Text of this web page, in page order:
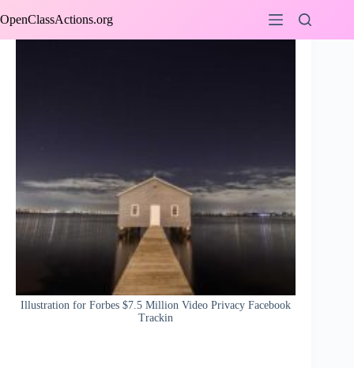
to
OpenClassActions.org
Illustration for Forbes $7.5 Million Video Privacy Facebook
Trackin